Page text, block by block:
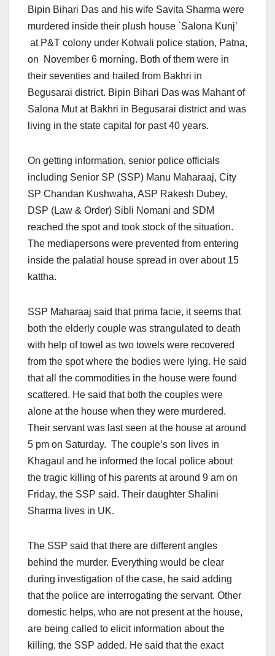
Bipin Bihari Das and his wife Savita Sharma were
murdered inside their plush house `Salona Kunj’
at P&T colony under Kotwali police station, Patna,
on
November 6 morning. Both of them were in
their seventies and hailed from Bakhri in
Begusarai district. Bipin Bihari Das was Mahant of
Salona Mut at Bakhri in Begusarai district and was
living in the state capital for past 40 years.
On getting information, senior police officials
including Senior SP (SSP) Manu Maharaaj, City
SP Chandan Kushwaha, ASP Rakesh Dubey,
DSP (Law & Order) Sibli Nomani and SDM
reached the spot and took stock of the situation.
The mediapersons were prevented from entering
inside the palatial house spread in over about 15
kattha.
SSP Maharaaj said that prima facie, it seems that
both the elderly couple was strangulated to death
with help of towel as two towels were recovered
from the spot where the bodies were lying. He said
that all the commodities in the house were found
scattered. He said that both the couples were
alone at the house when they were murdered.
Their servant was last seen at the house at around
5 pm on Saturday. The couple’s son lives in
Khagaul and he informed the local police about
the tragic killing of his parents at around 9 am on
Friday, the SSP said. Their daughter Shalini
Sharma lives in UK.
The SSP said that there are different angles
behind the murder. Everything would be clear
during investigation of the case, he said adding
that the police are interrogating the servant. Other
domestic helps, who are not present at the house,
are being called to elicit information about the
killing, the SSP added. He said that the exact